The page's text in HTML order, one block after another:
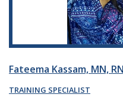
Fateema Kassam, MN, RN
TRAINING SPECIALIST